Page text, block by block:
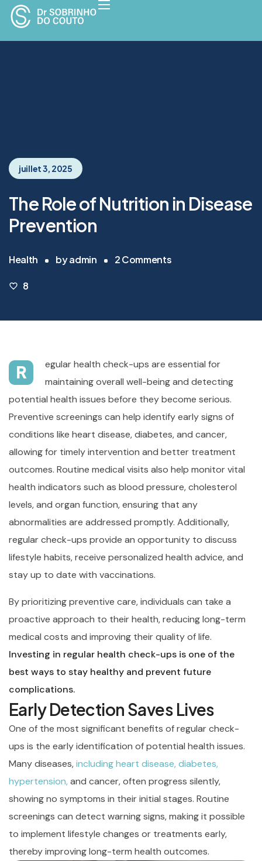
juillet 3, 2025
The Role of Nutrition in Disease
Prevention
Health byadmin 2Comments
8
R
egular health check-ups are essential for
maintaining overall well-being and detecting
potential health issues before they become serious.
Preventive screenings can help identify early signs of
conditions like heart disease, diabetes, and cancer,
allowing for timely intervention and better treatment
outcomes. Routine medical visits also help monitor vital
health indicators such as blood pressure, cholesterol
levels, and organ function, ensuring that any
abnormalities are addressed promptly. Additionally,
regular check-ups provide an opportunity to discuss
lifestyle habits, receive personalized health advice, and
stay up to date with vaccinations.
By prioritizing preventive care, individuals can take a
proactive approach to their health, reducing long-term
medical costs and improving their quality of life.
Investing in regular health check-ups is one of the
best ways to stay healthy and prevent future
complications.
Early Detection Saves Lives
One of the most significant benefits of regular check-
ups is the early identification of potential health issues.
Many diseases,including heart disease, diabetes,
hypertension, and cancer, often progress silently,
showing no symptoms in their initial stages. Routine
screenings can detect warning signs, making it possible
to implement lifestyle changes or treatments early,
thereby improving long-term health outcomes.